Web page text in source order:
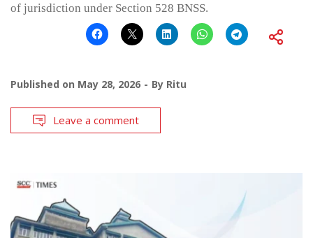
of jurisdiction under Section 528 BNSS.
Published on May 28, 2026 By Ritu
Leave a comment